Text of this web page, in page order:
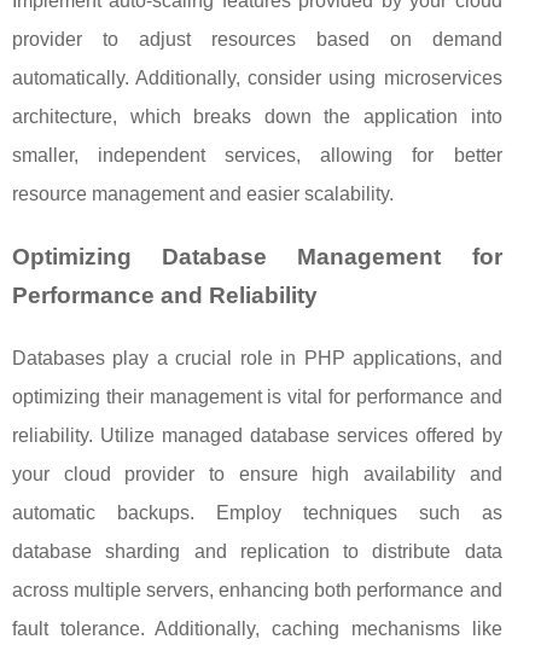
provider to adjust resources based on demand
automatically. Additionally, consider using microservices
architecture, which breaks down the application into
smaller, independent services, allowing for better
resource management and easier scalability.
Optimizing Database Management for
Performance and Reliability
Databases play a crucial role in PHP applications, and
optimizing their management is vital for performance and
reliability. Utilize managed database services offered by
your cloud provider to ensure high availability and
automatic backups. Employ techniques such as
database sharding and replication to distribute data
across multiple servers, enhancing both performance and
fault tolerance. Additionally, caching mechanisms like